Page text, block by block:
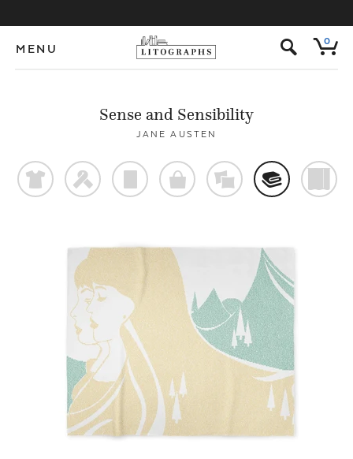
MENU s 0
Sense and Sensibility
JANE AUSTEN
t f p o % @